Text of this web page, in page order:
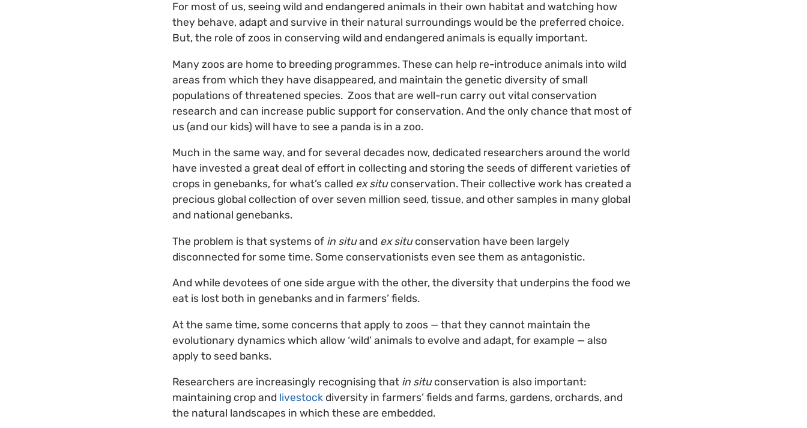
For most of us, seeing wild and endangered animals in their own habitat and watching how
they behave, adapt and survive in their natural surroundings would be the preferred choice.
But, the role of zoos in conserving wild and endangered animals is equally important.
Many zoos are home to breeding programmes. These can help re-introduce animals into wild
areas from which they have disappeared, and maintain the genetic diversity of small
populations of threatened species. Zoos that are well-run carry out vital conservation
research and can increase public support for conservation. And the only chance that most of
us (and our kids) will have to see a panda is in a zoo.
Much in the same way, and for several decades now, dedicated researchers around the world
have invested a great deal of effort in collecting and storing the seeds of different varieties of
crops in genebanks, for what’s called ex situconservation. Their collective work has created a
precious global collection of over seven million seed, tissue, and other samples in many global
and national genebanks.
The problem is that systems of in situand ex situconservation have been largely
disconnected for some time. Some conservationists even see them as antagonistic.
And while devotees of one side argue with the other, the diversity that underpins the food we
eat is lost both in genebanks and in farmers’ fields.
At the same time, some concerns that apply to zoos — that they cannot maintain the
evolutionary dynamics which allow ‘wild’ animals to evolve and adapt, for example — also
apply to seed banks.
Researchers are increasingly recognising that in situconservation is also important:
maintaining crop and livestock diversity in farmers’ fields and farms, gardens, orchards, and
the natural landscapes in which these are embedded.